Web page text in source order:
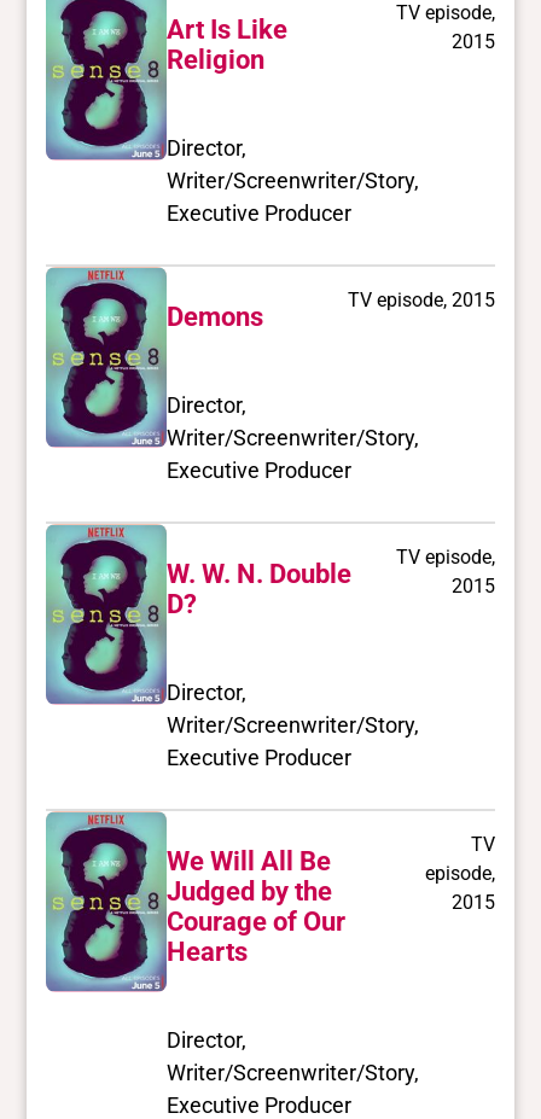
Art Is Like
Religion
TV episode,
2015
Director,
Writer/Screenwriter/Story,
Executive Producer
Demons
TV episode, 2015
Director,
Writer/Screenwriter/Story,
Executive Producer
W. W. N. Double
D?
TV episode,
2015
Director,
Writer/Screenwriter/Story,
Executive Producer
We Will All Be
Judged by the
Courage of Our
Hearts
TV
episode,
2015
Director,
Writer/Screenwriter/Story,
Executive Producer